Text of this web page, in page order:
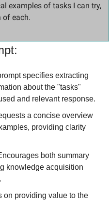
examples of tasks I can try,
of each.
specifies extracting
about the "tasks"
and relevant response.
a concise overview
providing clarity
both summary
knowledge acquisition
on providing value to the